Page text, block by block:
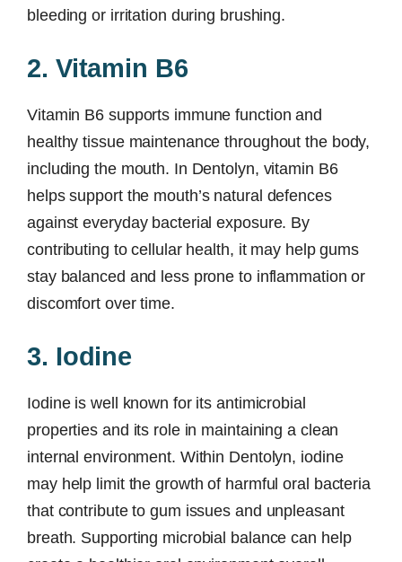
bleeding or irritation during brushing.
2. Vitamin B6
Vitamin B6 supports immune function and
healthy tissue maintenance throughout the body,
including the mouth. In Dentolyn, vitamin B6
helps support the mouth’s natural defences
against everyday bacterial exposure. By
contributing to cellular health, it may help gums
stay balanced and less prone to inflammation or
discomfort over time.
3. Iodine
Iodine is well known for its antimicrobial
properties and its role in maintaining a clean
internal environment. Within Dentolyn, iodine
may help limit the growth of harmful oral bacteria
that contribute to gum issues and unpleasant
breath. Supporting microbial balance can help